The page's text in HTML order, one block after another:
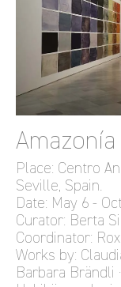
Amazonía
Place: Centro
Seville, Spain.
Date: May 6 -
Curator: Berta
Coordinator:
Works by:
Barbara Brändli